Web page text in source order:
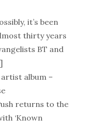
it’s been
thirty years
BT and
artist album –
returns to the
‘Known